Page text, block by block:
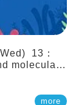
13：
molecular
more